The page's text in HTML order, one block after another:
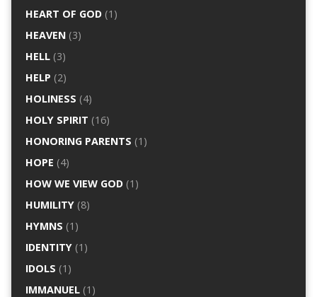
HEART OF GOD(1)
HEAVEN(3)
HELL(3)
HELP (2)
HOLINESS (4)
HOLY SPIRIT (16)
HONORING PARENTS (1)
HOPE (4)
HOW WE VIEW GOD(1)
HUMILITY(8)
HYMNS (1)
IDENTITY(1)
IDOLS (1)
IMMANUEL(1)